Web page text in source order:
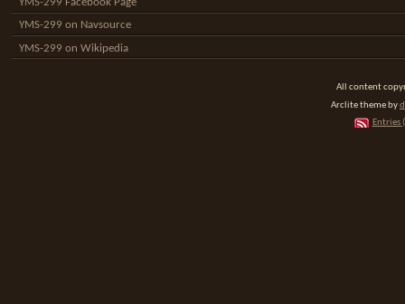
YMS-299 Facebook Page
YMS-299 on Navsource
YMS-299 on Wikipedia
All content
Arclite theme by
Entries